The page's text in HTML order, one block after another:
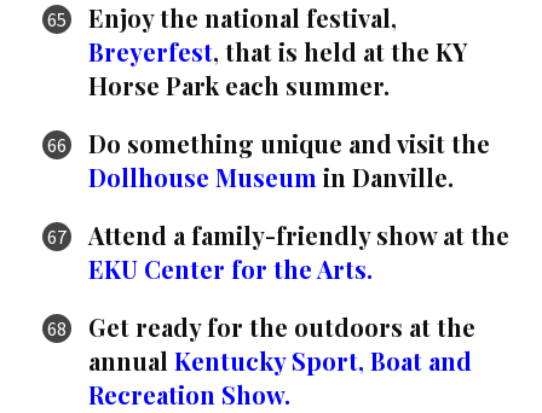
Enjoy the national festival,
Breyerfest, that is held at the KY
Horse Park each summer.
Do something unique and visit the
Dollhouse Museum in Danville.
Attend a family-friendly show at the
EKU Center for the Arts.
Get ready for the outdoors at the
annual Kentucky Sport, Boat and
Recreation Show.